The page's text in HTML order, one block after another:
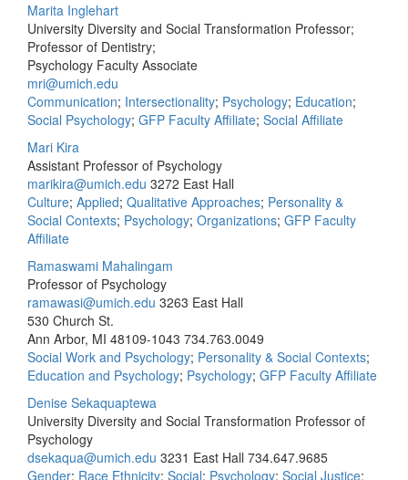
Marita Inglehart
University Diversity and Social Transformation Professor;
Professor of Dentistry;
Psychology Faculty Associate
mri@umich.edu
Communication; Intersectionality; Psychology; Education;
Social Psychology; GFP Faculty Affiliate; Social Affiliate
Mari Kira
Assistant Professor of Psychology
marikira@umich.edu 3272 East Hall
Culture; Applied; Qualitative Approaches; Personality &
Social Contexts; Psychology; Organizations; GFP Faculty
Affiliate
Ramaswami Mahalingam
Professor of Psychology
ramawasi@umich.edu 3263 East Hall
530 Church St.
Ann Arbor, MI 48109-1043 734.763.0049
Social Work and Psychology; Personality & Social Contexts;
Education and Psychology; Psychology; GFP Faculty Affiliate
Denise Sekaquaptewa
University Diversity and Social Transformation Professor of
Psychology
dsekaqua@umich.edu 3231 East Hall 734.647.9685
Gender; Race Ethnicity; Social; Psychology; Social Justice;